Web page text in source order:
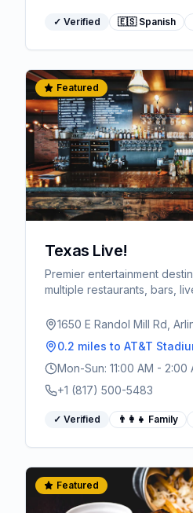
✓ Verified 🇪🇸 Spanish
Featured
Texas Live!
Premier entertainment
multiple restaurants, bars,
AT&T Stadium - the ultimate
1650 E Randol Mill Rd,
0.2 miles to AT&T
Mon-Sun: 11:00 AM -
+1 (817) 500-5483
✓ Verified 👨‍👩‍👧 Family
Featured